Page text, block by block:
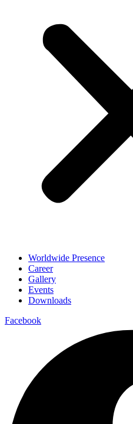
Worldwide Presence
Career
Gallery
Events
Downloads
Facebook